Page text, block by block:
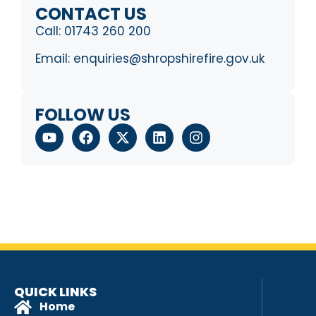
CONTACT US
Call: 01743 260 200
Email: enquiries@shropshirefire.gov.uk
FOLLOW US
QUICK LINKS
Home